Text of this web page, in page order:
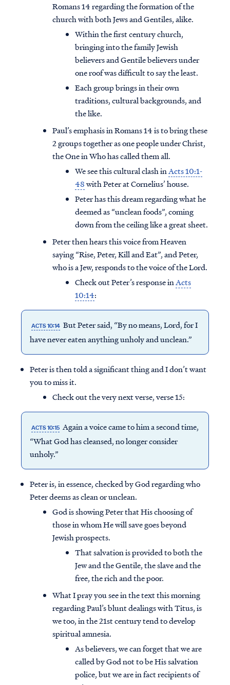
Romans 14 regarding the formation of the
church with both Jews and Gentiles, alike.
Within the first century church,
bringing into the family Jewish
believers and Gentile believers under
one roof was difficult to say the least.
Each group brings in their own
traditions, cultural backgrounds, and
the like.
Paul’s emphasis in Romans 14 is to bring these
2 groups together as one people under Christ,
the One in Who has called them all.
We see this cultural clash inActs 10:1-
48with Peter at Cornelius’ house.
Peter has this dream regarding what he
deemed as “unclean foods”, coming
down from the ceiling like a great sheet.
Peter then hears this voice from Heaven
saying “Rise, Peter, Kill and Eat”, and Peter,
who is a Jew, responds to the voice of the Lord.
Check out Peter’s response inActs
10:14:
ACTS 10:14 But Peter said, “By no means, Lord, for I
have never eaten anything unholy and unclean.”
Peter is then told a significant thing and I don’t want
you to miss it.
Check out the very next verse, verse 15:
ACTS 10:15 Again a voice came to him a second time,
“What God has cleansed, no longer consider
unholy.”
Peter is, in essence, checked by God regarding who
Peter deems as clean or unclean.
God is showing Peter that His choosing of
those in whom He will save goes beyond
Jewish prospects.
That salvation is provided to both the
Jew and the Gentile, the slave and the
free, the rich and the poor.
What I pray you see in the text this morning
regarding Paul’s blunt dealings with Titus, is
we too, in the 21st century tend to develop
spiritual amnesia.
As believers, we can forget that we are
called by God not to be His salvation
police, but we are in fact recipients of